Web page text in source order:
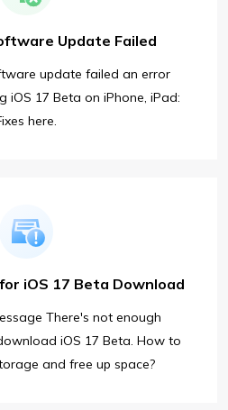
Update Failed
update failed an error
iOS 17 Beta on iPhone, iPad:
here.
iOS 17 Beta Download
There's not enough
iOS 17 Beta. How to
and free up space?